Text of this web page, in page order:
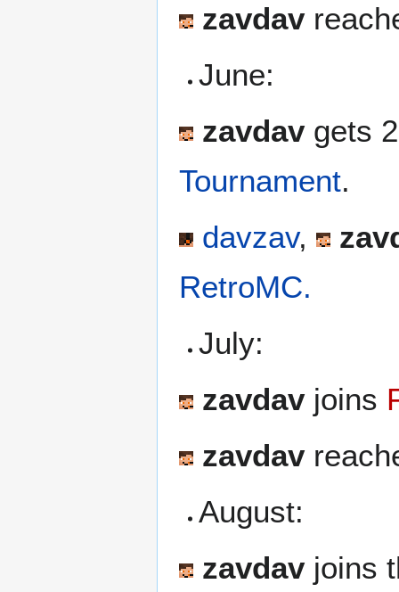
zavdav
June:
zavdavgets 2
Tournament.
davzav,
RetroMC.
July:
zavdavjoins
zavdav
August:
zavdavjoins